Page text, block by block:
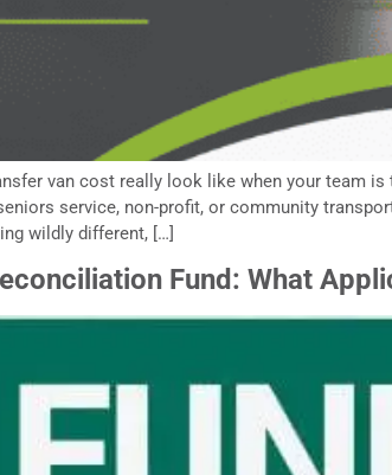
van cost really look like when your team
service, non-profit, or community
wildly different, […]
Fund: What